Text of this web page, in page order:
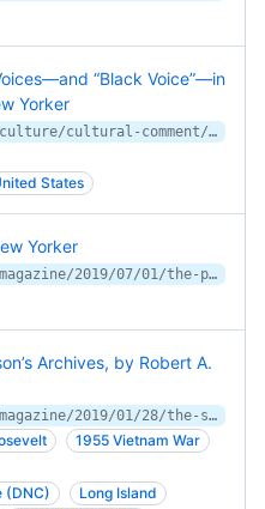
“Black Voice”—in
Yorker
https://www.newyorker.com/culture/cultural-comment/the-messy-politics-of-black-voices-and-black-voice-in-american-animation
States
Yorker
https://www.newyorker.com/magazine/2019/07/01/the-paternity-reveal
Archives, by Robert A.
https://www.newyorker.com/magazine/2019/01/28/the-secrets-of-lyndon-johnsons-archives
1955 Vietnam War
(DNC)
Long Island